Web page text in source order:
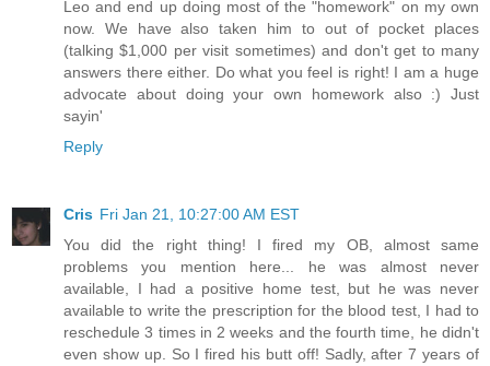
Leo and end up doing most of the "homework" on my own
now. We have also taken him to out of pocket places
(talking $1,000 per visit sometimes) and don't get to many
answers there either. Do what you feel is right! I am a huge
advocate about doing your own homework also :) Just
sayin'
Reply
Cris Fri Jan 21, 10:27:00 AM EST
You did the right thing! I fired my OB, almost same
problems you mention here... he was almost never
available, I had a positive home test, but he was never
available to write the prescription for the blood test, I had to
reschedule 3 times in 2 weeks and the fourth time, he didn't
even show up. So I fired his butt off! Sadly, after 7 years of